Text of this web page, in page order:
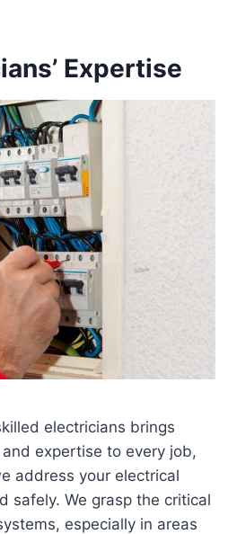
Expertise
electricians brings
expertise to every job,
address your electrical
safely. We grasp the critical
especially in areas